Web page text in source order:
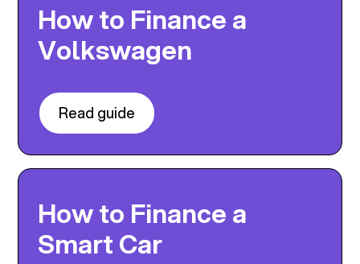
How to Finance a
Volkswagen
Read guide
How to Finance a
Smart Car